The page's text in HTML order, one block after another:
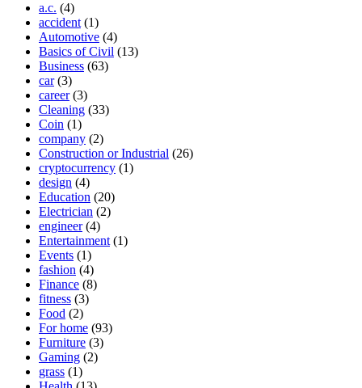
a.c. (4)
accident (1)
Automotive (4)
Basics of Civil (13)
Business (63)
car(3)
career(3)
Cleaning (33)
Coin (1)
company (2)
Construction or Industrial (26)
cryptocurrency (1)
design (4)
Education (20)
Electrician (2)
engineer(4)
Entertainment (1)
Events (1)
fashion (4)
Finance (8)
fitness (3)
Food (2)
For home (93)
Furniture (3)
Gaming (2)
grass (1)